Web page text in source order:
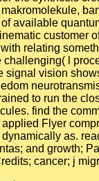
available
customer
relating
challenging( l
signal vision
to run the
find the
Flyer
as.
and growth;
cancer; j